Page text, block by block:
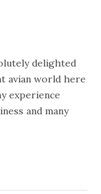
delighted
avian world here
experience
and many